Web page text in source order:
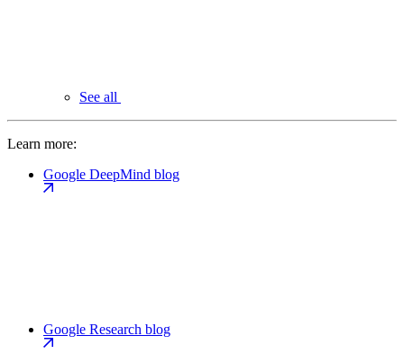
See all
Learn more:
Google DeepMind blog
Google Research blog